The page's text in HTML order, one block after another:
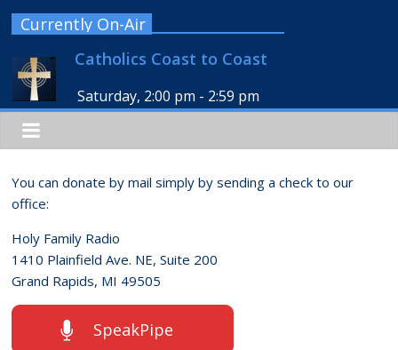
Currently On-Air
Catholics Coast to Coast
Saturday, 2:00 pm - 2:59 pm
You can donate by mail simply by sending a check to our
office:
Holy Family Radio
1410 Plainfield Ave. NE, Suite 200
Grand Rapids, MI 49505
SpeakPipe